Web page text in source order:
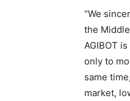
“We
the
AGIBOT
only to
same
market,